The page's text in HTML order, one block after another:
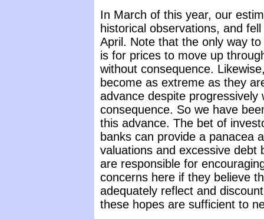
In March of this year, our
historical observations, and
April. Note that the only way
is for prices to move up
without consequence.
become as extreme as they
advance despite
consequence. So we have
this advance. The bet of
banks can provide a panacea
valuations and excessive debt
are responsible for
concerns here if they believe
adequately reflect and
these hopes are sufficient to